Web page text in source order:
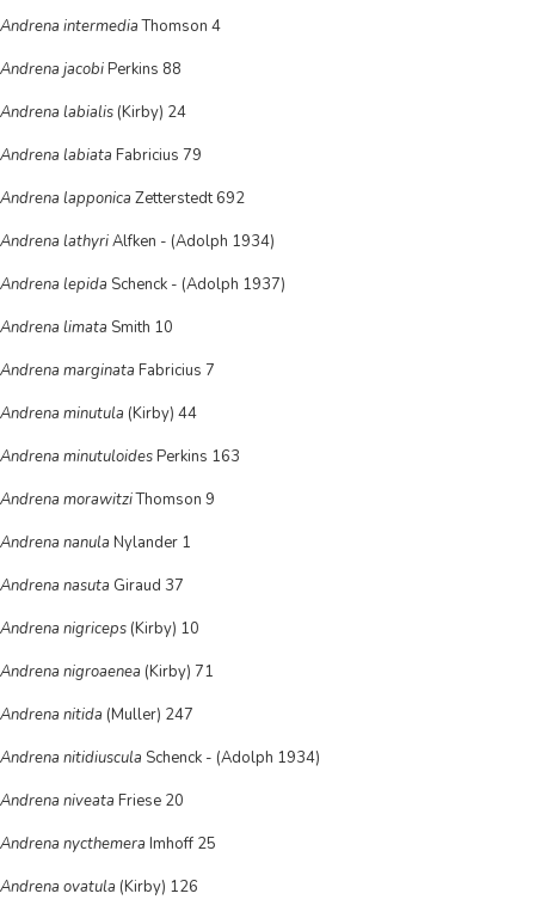
Andrena intermediaThomson 4
Andrena jacobiPerkins 88
Andrena labialis (Kirby) 24
Andrena labiata Fabricius 79
Andrena lapponica Zetterstedt 692
Andrena lathyriAlfken - (Adolph 1934)
Andrena lepida Schenck - (Adolph 1937)
Andrena limata Smith 10
Andrena marginata Fabricius 7
Andrena minutula (Kirby) 44
Andrena minutuloidesPerkins 163
Andrena morawitziThomson 9
Andrena nanula Nylander 1
Andrena nasuta Giraud 37
Andrena nigriceps (Kirby) 10
Andrena nigroaenea (Kirby) 71
Andrena nitida (Muller) 247
Andrena nitidiuscula Schenck - (Adolph 1934)
Andrena niveata Friese 20
Andrena nycthemera Imhoff 25
Andrena ovatula (Kirby) 126